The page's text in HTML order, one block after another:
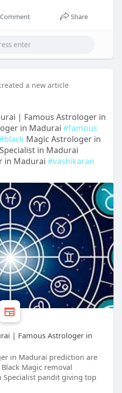
Comment Share
a new article
| Famous Astrologer in
in Madurai #famous
Magic Astrologer in
in Madurai
in Madurai #vashikaran
| Famous Astrologer in
in Madurai prediction are
Magic removal
pandit giving top